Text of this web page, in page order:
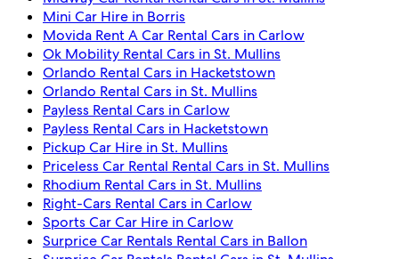
Mini Car Hire in Borris
Movida Rent A Car Rental Cars in Carlow
Ok Mobility Rental Cars in St. Mullins
Orlando Rental Cars in Hacketstown
Orlando Rental Cars in St. Mullins
Payless Rental Cars in Carlow
Payless Rental Cars in Hacketstown
Pickup Car Hire in St. Mullins
Priceless Car Rental Rental Cars in St. Mullins
Rhodium Rental Cars in St. Mullins
Right-Cars Rental Cars in Carlow
Sports Car Car Hire in Carlow
Surprice Car Rentals Rental Cars in Ballon